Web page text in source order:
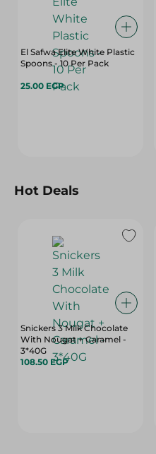
El Safwa Elite White Plastic
Spoons - 10 Per Pack
25.00 EGP
Hot Deals
Snickers 3 Milk Chocolate
With Nougat + Caramel -
3*40G
108.50 EGP